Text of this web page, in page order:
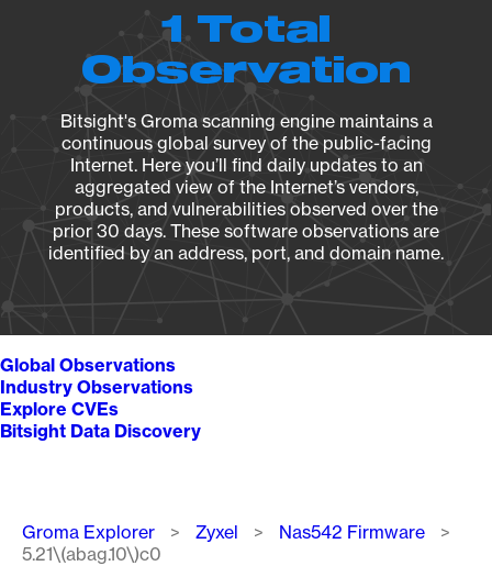
1 Total
Observation
Bitsight's Groma scanning engine maintains a
continuous global survey of the public-facing
Internet. Here you’ll find daily updates to an
aggregated view of the Internet’s vendors,
products, and vulnerabilities observed over the
prior 30 days. These software observations are
identified by an address, port, and domain name.
Global Observations
Industry Observations
Explore CVEs
Bitsight Data Discovery
Breadcrumb
Groma Explorer Zyxel
Nas542 Firmware
5.21\(abag.10\)c0